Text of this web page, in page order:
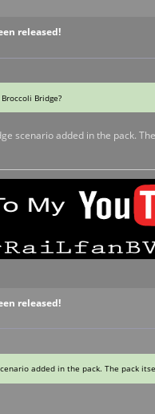
released!
Bridge?
scenario added in the pack.
released!
added in the pack. The pack